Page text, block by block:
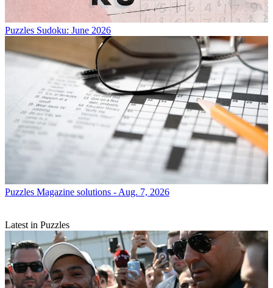
Puzzles Sudoku: June 2026
Puzzles Magazine solutions - Aug. 7, 2026
Latest in Puzzles